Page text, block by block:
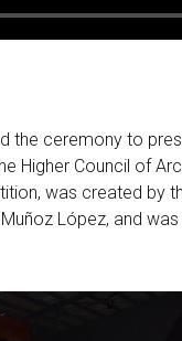
the ceremony to
Higher Council of
was created by
López, and